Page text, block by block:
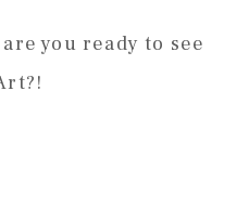
you ready to see